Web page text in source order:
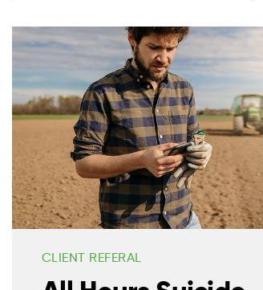
CLIENT REFERAL